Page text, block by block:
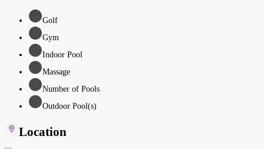
Golf
Gym
Indoor Pool
Massage
Number of Pools
Outdoor Pool(s)
Location